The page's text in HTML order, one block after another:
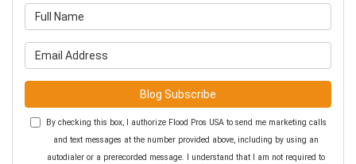
Blog Subscribe
By checking this box, I authorize Flood Pros USA to send me marketing calls
and text messages at the number provided above, including by using an
autodialer or a prerecorded message. I understand that I am not required to